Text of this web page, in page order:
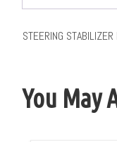
STEERING
You May